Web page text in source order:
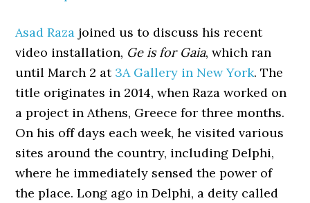
Asad Raza joined us to discuss his recent
video installation, Ge is for Gaia, which ran
until March 2 at 3A Gallery in New York. The
title originates in 2014, when Raza worked on
a project in Athens, Greece for three months.
On his off days each week, he visited various
sites around the country, including Delphi,
where he immediately sensed the power of
the place. Long ago in Delphi, a deity called